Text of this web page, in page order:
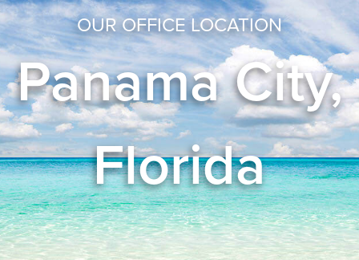
OUR OFFICE LOCATION
Panama City,
Florida